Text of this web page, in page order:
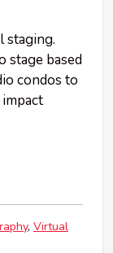
staging.
stage based
condos to
Virtual